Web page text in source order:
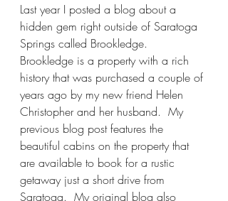
Last year I posted a blog about a
hidden gem right outside of Saratoga
Springs called Brookledge.
Brookledge is a property with a rich
history that was purchased a couple of
years ago by my new friend Helen
Christopher and her husband.  My
previous blog post features the
beautiful cabins on the property that
are available to book for a rustic
getaway just a short drive from
Saratoga.  My original blog also